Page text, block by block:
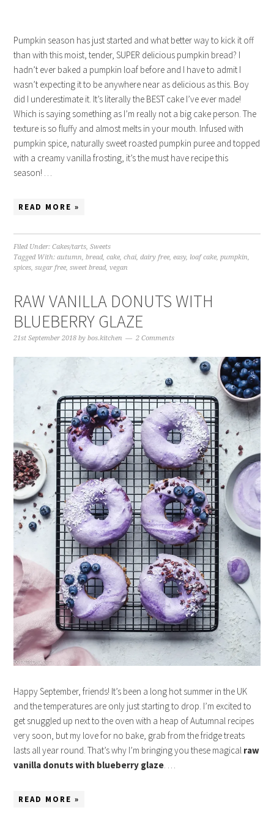
Pumpkin season has just started and what better way to kick it off
than with this moist, tender, SUPER delicious pumpkin bread? I
hadn’t ever baked a pumpkin loaf before and I have to admit I
wasn’t expecting it to be anywhere near as delicious as this. Boy
did I underestimate it. It’s literally the BEST cake I’ve ever made!
Which is saying something as I’m really not a big cake person. The
texture is so fluffy and almost melts in your mouth. Infused with
pumpkin spice, naturally sweet roasted pumpkin puree and topped
with a creamy vanilla frosting, it’s the must have recipe this
season! …
READ MORE »
Filed Under:Cakes/tarts,Sweets
Tagged With:autumn,bread,cake,chai,dairy free,easy, loaf cake,pumpkin,
spices,sugar free,sweet bread,vegan
RAW VANILLA DONUTS WITH
BLUEBERRY GLAZE
21st September 2018 bybos.kitchen 2 Comments
Happy September, friends! It’s been a long hot summer in the UK
and the temperatures are only just starting to drop. I’m excited to
get snuggled up next to the oven with a heap of Autumnal recipes
very soon, but my love for no bake, grab from the fridge treats
lasts all year round. That’s why I’m bringing you these magical raw
vanilla donuts with blueberry glaze
READ MORE »